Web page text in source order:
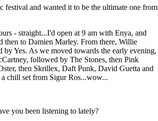
festival and wanted it to be the ultimate one from
- straight...I'd open at 9 am with Enya, and
to Damien Marley. From there, Willie
Yes. As we moved towards the early evening,
followed by The Stones, then Pink
then Skrillex, Daft Punk, David Guetta and
chill set from Sigur Ros...wow...
you been listening to lately?